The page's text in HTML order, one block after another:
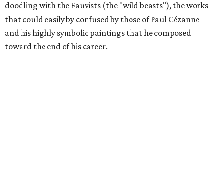
doodling with the Fauvists (the "wild beasts"), the works
that could easily by confused by those of Paul Cézanne
and his highly symbolic paintings that he composed
toward the end of his career.